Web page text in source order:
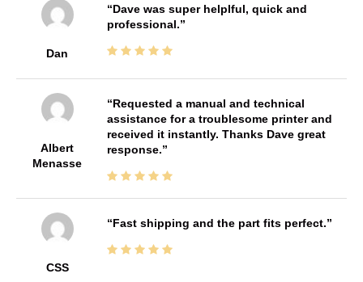
Dan
Dave was super helplful, quick and
professional.
Albert
Menasse
Requested a manual and technical
assistance for a troublesome printer and
received it instantly. Thanks Dave great
response.
CSS
Fast shipping and the part fits perfect.